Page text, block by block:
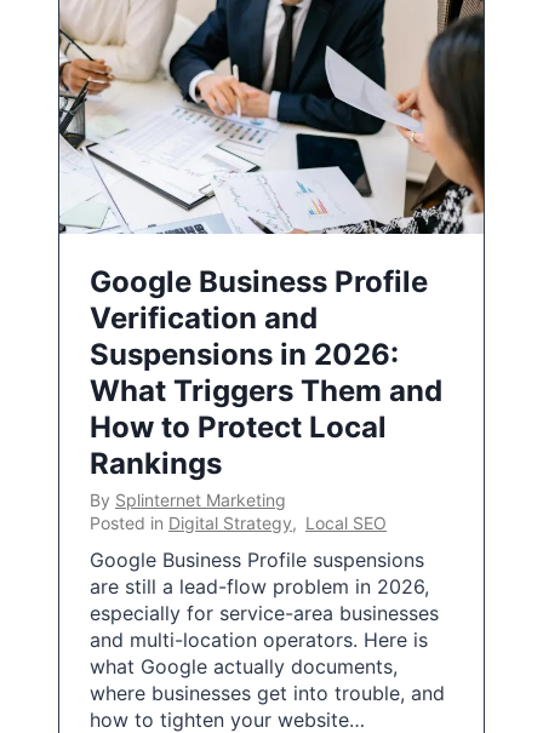
Google Business Profile
Verification and
Suspensions in 2026:
What Triggers Them and
How to Protect Local
Rankings
By Splinternet Marketing
Posted in Digital Strategy, Local SEO
Google Business Profile suspensions
are still a lead-flow problem in 2026,
especially for service-area businesses
and multi-location operators. Here is
what Google actually documents,
where businesses get into trouble, and
how to tighten your website…